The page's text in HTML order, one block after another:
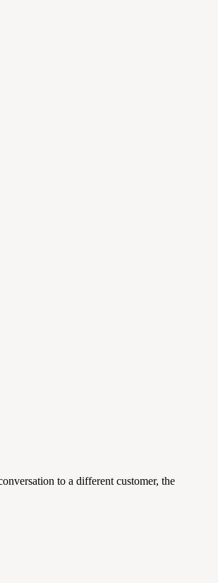
to a different customer, the